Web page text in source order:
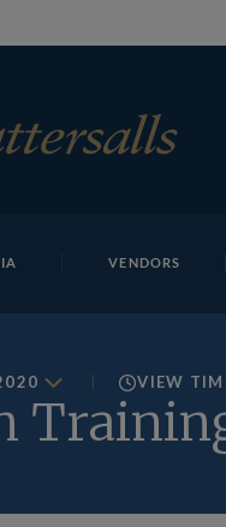
VENDORS